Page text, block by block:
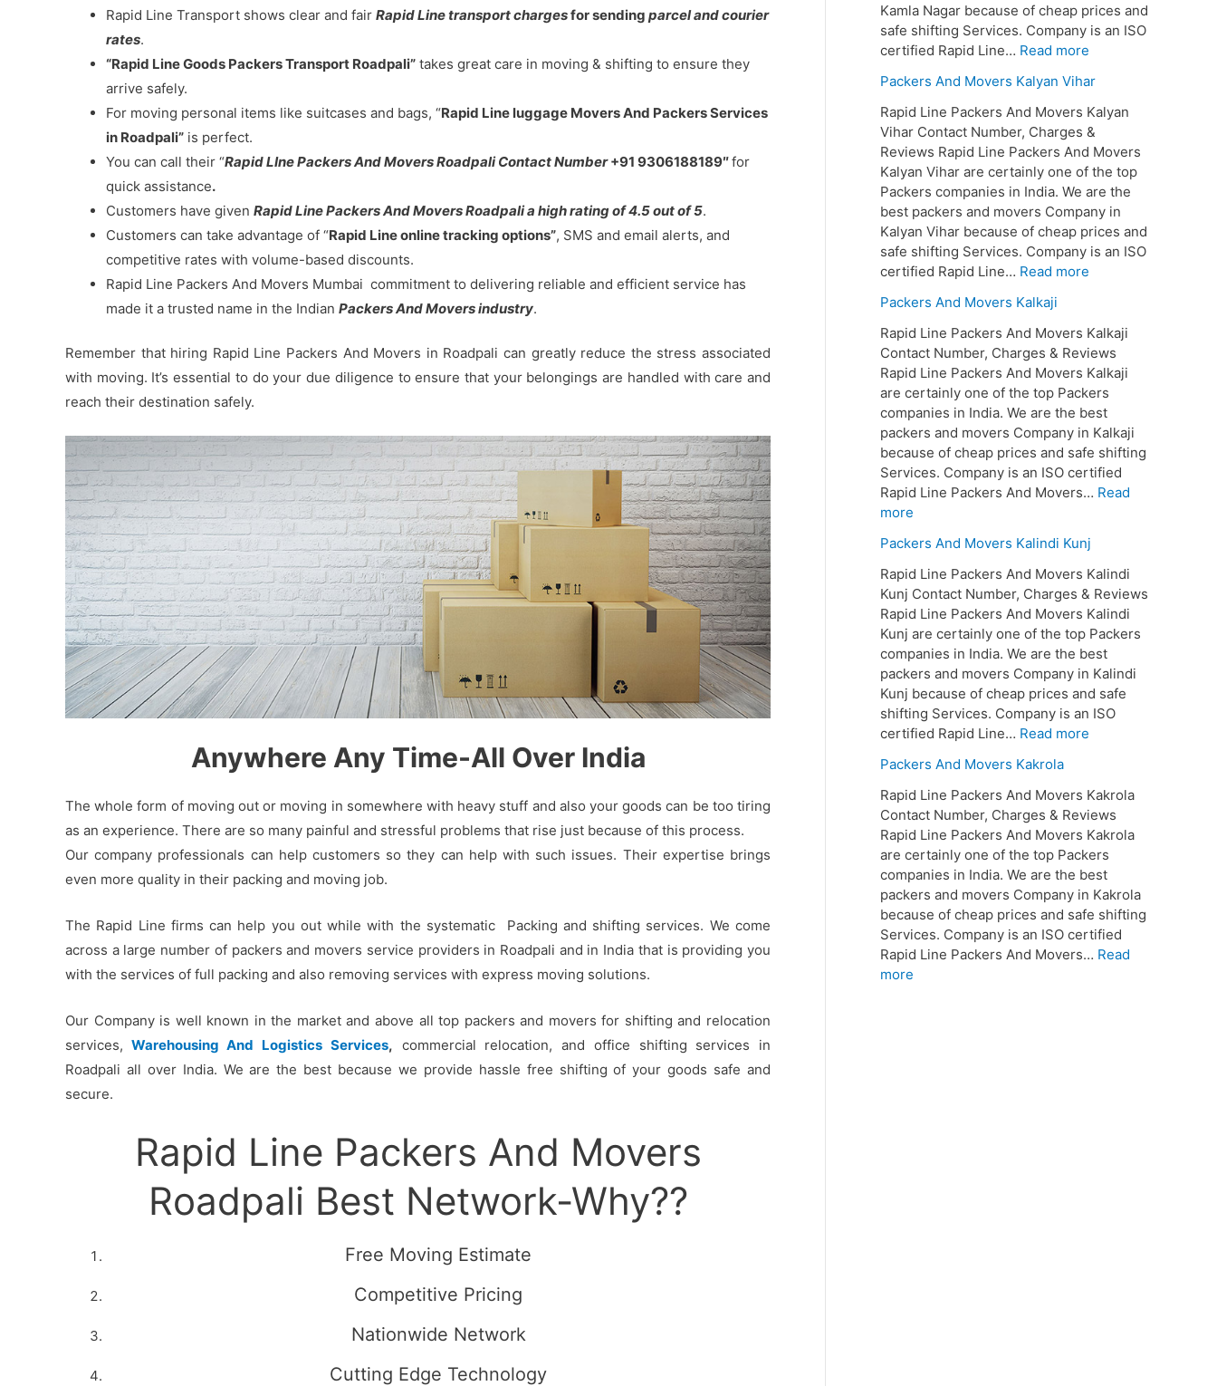
Rapid Line Transport shows clear and fair Rapid Line transport chargesfor sending parcel and courier
rates.
“Rapid Line Goods Packers Transport Roadpali” takes great care in moving & shifting to ensure they
arrive safely.
For moving personal items like suitcases and bags, “Rapid Line luggage Movers And Packers Services
in Roadpali” is perfect.
You can call their “Rapid LIne Packers And Movers Roadpali Contact Number+91 9306188189″for
quick assistance.
Customers have given Rapid Line Packers And Movers Roadpali a high rating of 4.5 out of 5.
Customers can take advantage of “Rapid Line online tracking options”, SMS and email alerts, and
competitive rates with volume-based discounts.
Rapid Line Packers And Movers Mumbai commitment to delivering reliable and efficient service has
made it a trusted name in the Indian Packers And Movers industry.
Remember that hiring Rapid Line Packers And Movers in Roadpali can greatly reduce the stress associated
with moving. It’s essential to do your due diligence to ensure that your belongings are handled with care and
reach their destination safely.
Anywhere Any Time-All Over India
The whole form of moving out or moving in somewhere with heavy stuff and also your goods can be too tiring
as an experience. There are so many painful and stressful problems that rise just because of this process.
Our company professionals can help customers so they can help with such issues. Their expertise brings
even more quality in their packing and moving job.
The Rapid Line firms can help you out while with the systematic Packing and shifting services. We come
across a large number of packers and movers service providers in Roadpali and in India that is providing you
with the services of full packing and also removing services with express moving solutions.
Our Company is well known in the market and above all top packers and movers for shifting and relocation
services, Warehousing And Logistics Services, commercial relocation, and office shifting services in
Roadpali all over India. We are the best because we provide hassle free shifting of your goods safe and
secure.
Rapid Line Packers And Movers
Roadpali Best Network-Why??
Free Moving Estimate
Competitive Pricing
Nationwide Network
Cutting Edge Technology
Kamla Nagar because of cheap prices and
safe shifting Services. Company is an ISO
certified Rapid Line… Read more
Packers And Movers Kalyan Vihar
Rapid Line Packers And Movers Kalyan
Vihar Contact Number, Charges &
Reviews Rapid Line Packers And Movers
Kalyan Vihar are certainly one of the top
Packers companies in India. We are the
best packers and movers Company in
Kalyan Vihar because of cheap prices and
safe shifting Services. Company is an ISO
certified Rapid Line… Read more
Packers And Movers Kalkaji
Rapid Line Packers And Movers Kalkaji
Contact Number, Charges & Reviews
Rapid Line Packers And Movers Kalkaji
are certainly one of the top Packers
companies in India. We are the best
packers and movers Company in Kalkaji
because of cheap prices and safe shifting
Services. Company is an ISO certified
Rapid Line Packers And Movers… Read
more
Packers And Movers Kalindi Kunj
Rapid Line Packers And Movers Kalindi
Kunj Contact Number, Charges & Reviews
Rapid Line Packers And Movers Kalindi
Kunj are certainly one of the top Packers
companies in India. We are the best
packers and movers Company in Kalindi
Kunj because of cheap prices and safe
shifting Services. Company is an ISO
certified Rapid Line… Read more
Packers And Movers Kakrola
Rapid Line Packers And Movers Kakrola
Contact Number, Charges & Reviews
Rapid Line Packers And Movers Kakrola
are certainly one of the top Packers
companies in India. We are the best
packers and movers Company in Kakrola
because of cheap prices and safe shifting
Services. Company is an ISO certified
Rapid Line Packers And Movers… Read
more